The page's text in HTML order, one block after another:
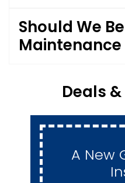
Should We
Deals
A New